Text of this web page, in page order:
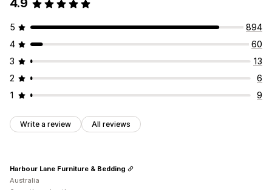
4.9
5
894
4
60
3
13
2
6
1
9
Write a review All reviews
Harbour Lane Furniture & Bedding
Australia